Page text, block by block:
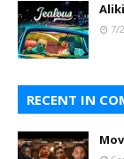
7/
RECENT IN